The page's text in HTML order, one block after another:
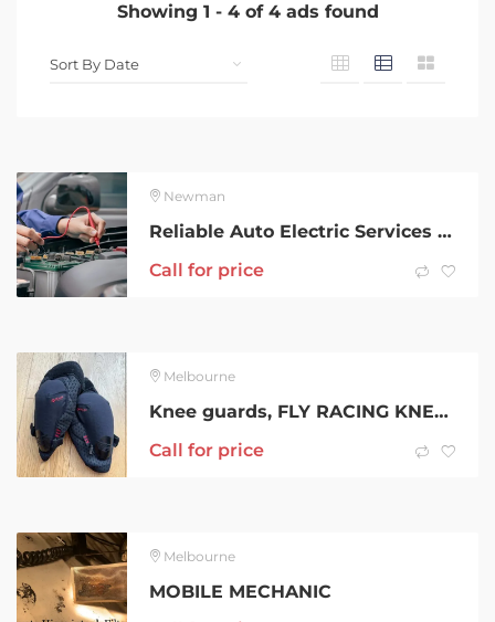
Showing 1 - 4of 4ads found
Newman
Reliable Auto Electric Services G Power System
Call for price
Melbourne
Knee guards, FLY RACING KNEE GUARD SIZE L
Call for price
Melbourne
MOBILE MECHANIC